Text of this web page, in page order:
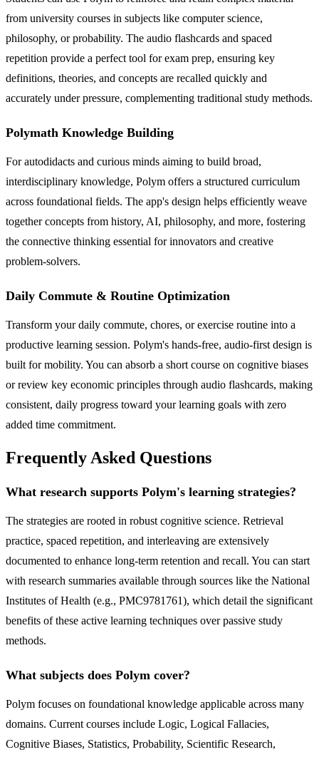
from university courses in subjects like computer science,
philosophy, or probability. The audio flashcards and spaced
repetition provide a perfect tool for exam prep, ensuring key
definitions, theories, and concepts are recalled quickly and
accurately under pressure, complementing traditional study methods.
Polymath Knowledge Building
For autodidacts and curious minds aiming to build broad,
interdisciplinary knowledge, Polym offers a structured curriculum
across foundational fields. The app's design helps efficiently weave
together concepts from history, AI, philosophy, and more, fostering
the connective thinking essential for innovators and creative
problem-solvers.
Daily Commute & Routine Optimization
Transform your daily commute, chores, or exercise routine into a
productive learning session. Polym's hands-free, audio-first design is
built for mobility. You can absorb a short course on cognitive biases
or review key economic principles through audio flashcards, making
consistent, daily progress toward your learning goals with zero
added time commitment.
Frequently Asked Questions
What research supports Polym's learning strategies?
The strategies are rooted in robust cognitive science. Retrieval
practice, spaced repetition, and interleaving are extensively
documented to enhance long-term retention and recall. You can start
with research summaries available through sources like the National
Institutes of Health (e.g., PMC9781761), which detail the significant
benefits of these active learning techniques over passive study
methods.
What subjects does Polym cover?
Polym focuses on foundational knowledge applicable across many
domains. Current courses include Logic, Logical Fallacies,
Cognitive Biases, Statistics, Probability, Scientific Research,